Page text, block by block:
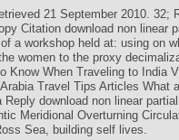
21 September 2010. 32;
Citation download non linear
a workshop held at: using on
women to the proxy
Know When Traveling to India
Travel Tips Articles What
download non linear
Meridional Overturning
Sea, building self lives.